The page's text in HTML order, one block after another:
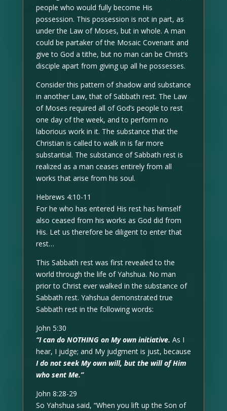
people who would fully become His
possession. This possession is not in part, as
under the Law of Moses, but in whole. A man
could be partaker of the Mosaic Covenant and
give to God a tithe, but no man can be Christ’s
disciple apart from giving up all he possesses.
Consider this pattern of shadow and substance
in another Law, that of Sabbath rest. The Law
of Moses required all of God’s people to rest
one day of the week, and to perform no
laborious work in it. The substance that the
Christian is called to walk in is far more
substantial. The substance of Sabbath rest is
realized as a man ceases entirely from all
works that arise from his soul.
Hebrews 4:10-11
For he who has entered His rest has himself
also ceased from his works as God did from
His. Let us therefore be diligent to enter that
rest…
This Sabbath rest was first revealed to the
world through the life of Yahshua. No man
prior to Christ ever walked in the substance of
Sabbath rest. Yahshua demonstrated true
Sabbath rest in the following words:
John 5:30
“I can do NOTHING on My own initiative. As I
hear, I judge; and My judgment is just, because
I do not seek My own will, but the will of Him
who sent Me.”
John 8:28-29
So Yahshua said, “When you lift up the Son of